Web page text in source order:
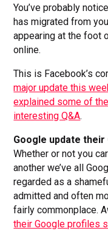
You’ve probably
has migrated from
appearing at the foot
online.
This is Facebook’s
major update this
explained some of
interesting Q&A.
Google update
Whether or not you
another we’ve all
regarded as a
admitted and often
fairly commonplace.
their Google profiles